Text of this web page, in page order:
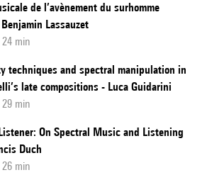
de l’avènement du surhomme
Lassauzet
min
techniques and spectral manipulation in
late compositions - Luca Guidarini
min
On Spectral Music and Listening
Duch
min